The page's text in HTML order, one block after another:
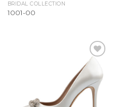
BRIDAL COLLECTION
1001-00
Add to
Wishlist